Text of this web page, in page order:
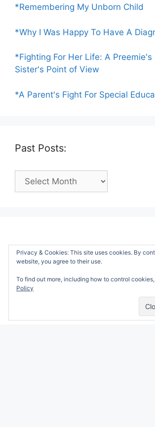
*Remembering My Unborn Child
*Why I Was Happy To Have A
*Fighting For Her Life: A Preemie's
Sister's Point of View
*A Parent's Fight For Special
Past Posts:
Past
Posts:
Privacy & Cookies: This site uses cookies. By
website, you agree to their use.
To find out more, including how to control
Policy